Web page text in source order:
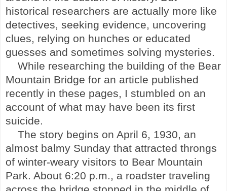
historical researchers are actually more like
detectives, seeking evidence, uncovering
clues, relying on hunches or educated
guesses and sometimes solving mysteries.
While researching the building of the Bear
Mountain Bridge for an article published
recently in these pages, I stumbled on an
account of what may have been its first
suicide.
The story begins on April 6, 1930, an
almost balmy Sunday that attracted throngs
of winter-weary visitors to Bear Mountain
Park. About 6:20 p.m., a roadster traveling